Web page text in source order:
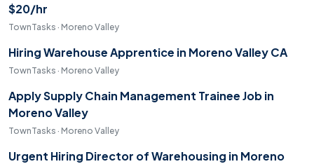
$20/hr
TownTasks · Moreno Valley
Hiring Warehouse Apprentice in Moreno Valley CA
TownTasks · Moreno Valley
Apply Supply Chain Management Trainee Job in
Moreno Valley
TownTasks · Moreno Valley
Urgent Hiring Director of Warehousing in Moreno